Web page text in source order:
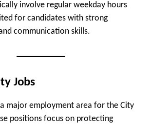
involve regular weekday hours
for candidates with strong
communication skills.
Jobs
major employment area for the City
positions focus on protecting